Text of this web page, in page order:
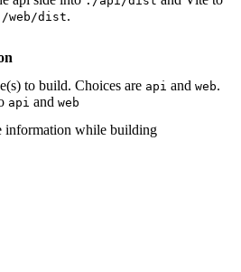
web/dist.
to build. Choices are api and web.
api and web
information while building